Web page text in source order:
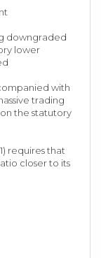
downgraded
lower
with
trading
the statutory
requires that
closer to its